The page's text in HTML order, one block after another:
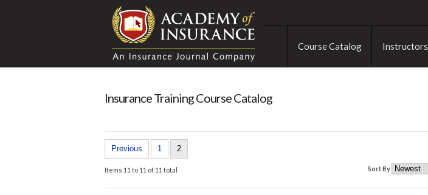
Course Catalog Instructors
Insurance Training Course Catalog
Previous 1 2
Items 11 to 11 of 11 total Sort By